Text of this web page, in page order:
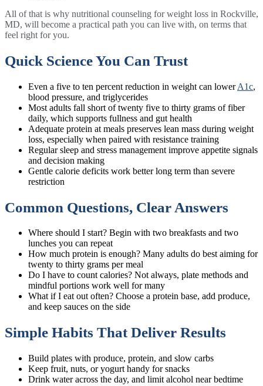
All of that is why nutritional counseling for weight loss in Rockville,
MD, will become a practical path you can live with, on terms that
feel right for you.
Quick Science You Can Trust
Even a five to ten percent reduction in weight can lowerA1c,
blood pressure, and triglycerides
Most adults fall short of twenty five to thirty grams of fiber
daily, which supports fullness and gut health
Adequate protein at meals preserves lean mass during weight
loss, especially when paired with resistance training
Regular sleep and stress management improve appetite signals
and decision making
Gentle calorie deficits work better long term than severe
restriction
Common Questions, Clear Answers
Where should I start? Begin with two breakfasts and two
lunches you can repeat
How much protein is enough? Many adults do best aiming for
twenty to thirty grams per meal
Do I have to count calories? Not always, plate methods and
mindful portions work well for many
What if I eat out often? Choose a protein base, add produce,
and keep sauces on the side
Simple Habits That Deliver Results
Build plates with produce, protein, and slow carbs
Keep fruit, nuts, or yogurt handy for snacks
Drink water across the day, and limit alcohol near bedtime